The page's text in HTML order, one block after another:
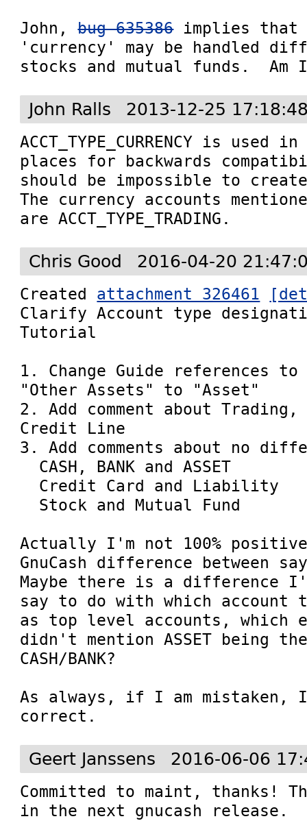
John, bug 635386 implies that
'currency' may be handled
stocks and mutual funds.  Am
John Ralls 2013-12-25
ACCT_TYPE_CURRENCY is
places for backwards
should be impossible to
The currency accounts
are ACCT_TYPE_TRADING.
Chris Good 2016-04-20
Created attachment 326461
Clarify Account type
Tutorial
1. Change Guide references
"Other Assets" to "Asset"
2. Add comment about Trading,
Credit Line
3. Add comments about no
Actually I'm not 100%
GnuCash difference between say
Maybe there is a difference
say to do with which account
as top level accounts, which
didn't mention ASSET being
CASH/BANK?
As always, if I am mistaken,
correct.
Geert Janssens 2016-06-06
Committed to maint, thanks!
in the next gnucash release.